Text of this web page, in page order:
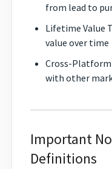
from lead to
Lifetime Value
value over time
Cross-
with other
Important
Definitions